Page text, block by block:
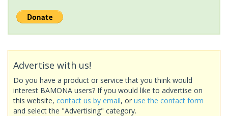
Advertise with us!
Do you have a product or service that you think would
interest BAMONA users? If you would like to advertise on
this website, contact us by email, or use the contact form
and select the "Advertising" category.